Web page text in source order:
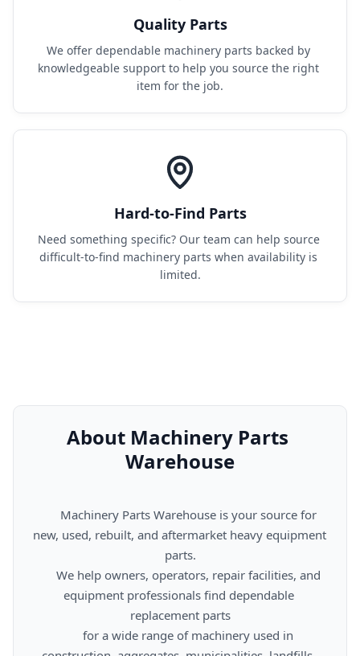
Quality Parts
We offer dependable machinery parts backed by
knowledgeable support to help you source the right
item for the job.
Hard-to-Find Parts
Need something specific? Our team can help source
difficult-to-find machinery parts when availability is
limited.
About Machinery Parts
Warehouse
new, used, rebuilt, and aftermarket heavy equipment
parts.
equipment professionals find dependable
replacement parts